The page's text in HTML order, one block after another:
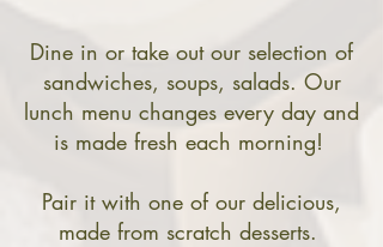
Dine in or take out our selection of
sandwiches, soups, salads. Our
lunch menu changes every day and
is made fresh each morning!
Pair it with one of our delicious,
made from scratch desserts.